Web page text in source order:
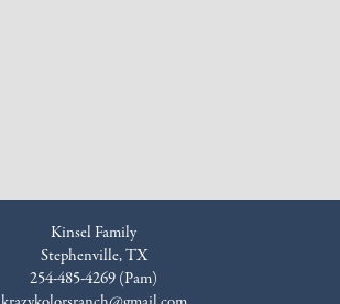
Kinsel Family
Stephenville, TX
254-485-4269 (Pam)